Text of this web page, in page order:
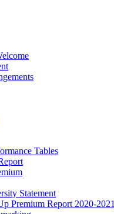
Tables
Statement
Premium Report 2020-2021